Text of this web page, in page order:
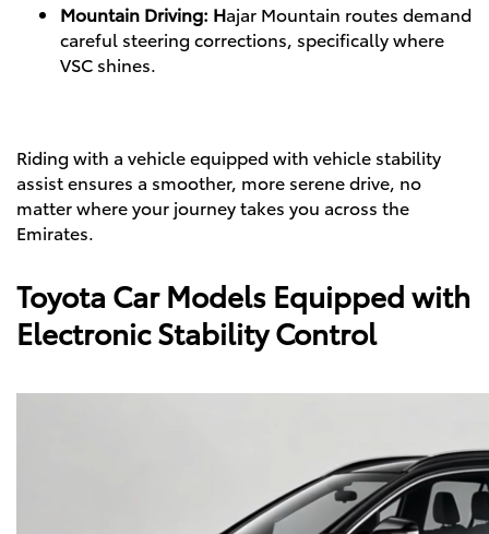
Mountain Driving: Hajar Mountain routes demand
careful steering corrections, specifically where
VSC shines.
Riding with a vehicle equipped with vehicle stability
assist ensures a smoother, more serene drive, no
matter where your journey takes you across the
Emirates.
Toyota Car Models Equipped with
Electronic Stability Control